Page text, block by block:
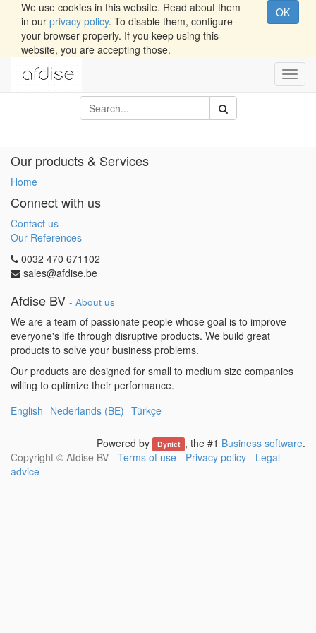
We use cookies in this website. Read about them
in our privacy policy. To disable them, configure
your browser properly. If you keep using this
website, you are accepting those.
OK
Our products & Services
Home
Connect with us
Contact us
Our References
0032 470 671102
sales@afdise.be
Afdise BV - About us
We are a team of passionate people whose goal is to improve
everyone's life through disruptive products. We build great
products to solve your business problems.
Our products are designed for small to medium size companies
willing to optimize their performance.
English Nederlands (BE) Türkçe
Powered by Dynict , the #1 Business software.
Copyright © Afdise BV - Terms of use - Privacy policy - Legal
advice